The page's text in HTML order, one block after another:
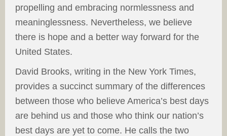
propelling and embracing normlessness and
meaninglessness. Nevertheless, we believe
there is hope and a better way forward for the
United States.
David Brooks, writing in the New York Times,
provides a succinct summary of the differences
between those who believe America’s best days
are behind us and those who think our nation’s
best days are yet to come. He calls the two